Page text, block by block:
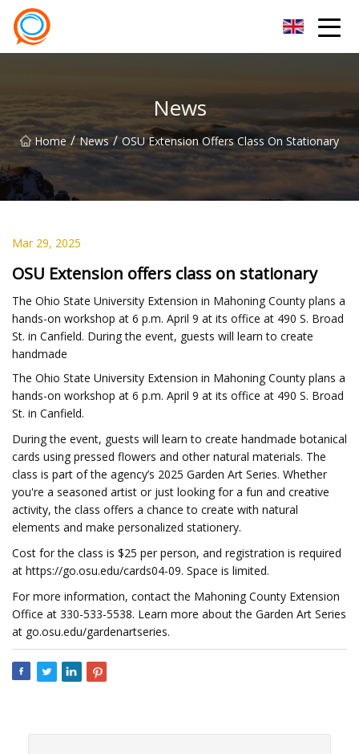
News
Home / News / OSU Extension Offers Class On Stationary
Mar 29, 2025
OSU Extension offers class on stationary
The Ohio State University Extension in Mahoning County plans a
hands-on workshop at 6 p.m. April 9 at its office at 490 S. Broad
St. in Canfield. During the event, guests will learn to create
handmade
The Ohio State University Extension in Mahoning County plans a
hands-on workshop at 6 p.m. April 9 at its office at 490 S. Broad
St. in Canfield.
During the event, guests will learn to create handmade botanical
cards using pressed flowers and other natural materials. The
class is part of the agency’s 2025 Garden Art Series. Whether
you're a seasoned artist or just looking for a fun and creative
activity, the class offers a chance to create with natural
elements and make personalized stationery.
Cost for the class is $25 per person, and registration is required
at https://go.osu.edu/cards04-09. Space is limited.
For more information, contact the Mahoning County Extension
Office at 330-533-5538. Learn more about the Garden Art Series
at go.osu.edu/gardenartseries.